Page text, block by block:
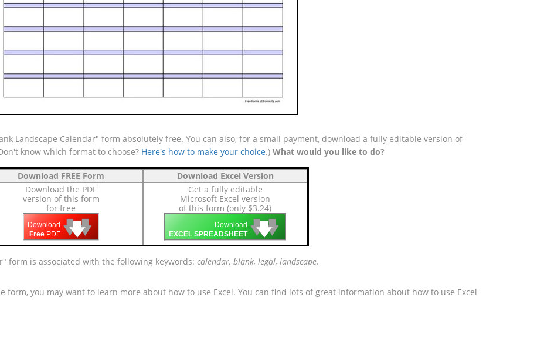
Landscape Calendar" form absolutely free. You can also, for a small payment, download a fully editable version of
know which format to choose? Here's how to make your choice.) What would you like to do?
Download FREE Form
Download the PDF
version of this form
for free
Download
Free PDF 🡇
🡇
🡇
Download Excel Version
Get a fully editable
Microsoft Excel version
of this form (only $3.24)
Download
EXCEL SPREADSHEET 🡇
🡇
🡇
form is associated with the following keywords: calendar, blank, legal, landscape.
form, you may want to learn more about how to use Excel. You can find lots of great information about how to use Excel